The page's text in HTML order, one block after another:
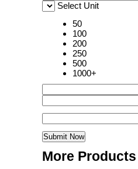
Select Unit
50
100
200
250
500
1000+
More